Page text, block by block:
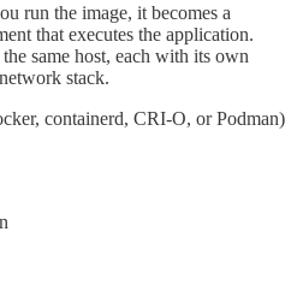
run the image, it becomes a
that executes the application.
same host, each with its own
stack.
containerd, CRI-O, or Podman)